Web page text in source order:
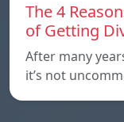
The 4
of Getting
After many
it’s not